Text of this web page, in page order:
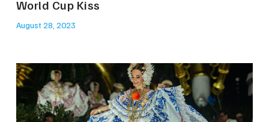
World Cup Kiss
August 28, 2023